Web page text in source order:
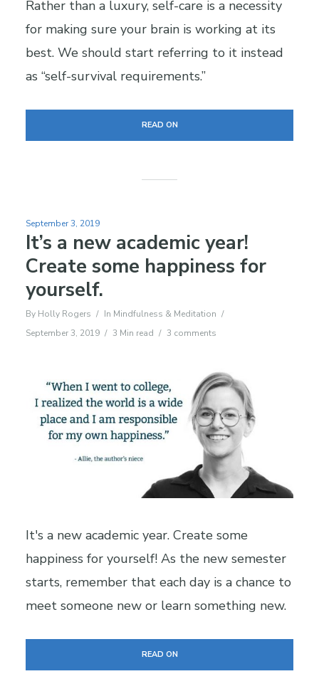
Rather than a luxury, self-care is a necessity
for making sure your brain is working at its
best. We should start referring to it instead
as “self-survival requirements.”
READ ON
September 3, 2019
It’s a new academic year!
Create some happiness for
yourself.
By Holly Rogers In Mindfulness & Meditation
September 3, 2019
3 Min read 3 comments
It's a new academic year. Create some
happiness for yourself! As the new semester
starts, remember that each day is a chance to
meet someone new or learn something new.
READ ON